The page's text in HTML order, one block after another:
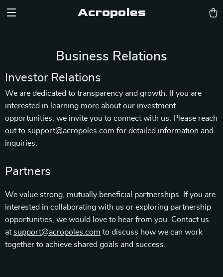
Acropoles
Business Relations
Investor Relations
We are dedicated to transparency and growth. If you are
interested in learning more about our investment
opportunities, we invite you to connect with us. Please reach
out to support@acropoles.com for detailed information and
inquiries.
Partners
We value strong, mutually beneficial partnerships. If you are
interested in collaborating with us or exploring partnership
opportunities, we would love to hear from you. Contact us
at support@acropoles.com to discuss how we can work
together to achieve shared goals and success.